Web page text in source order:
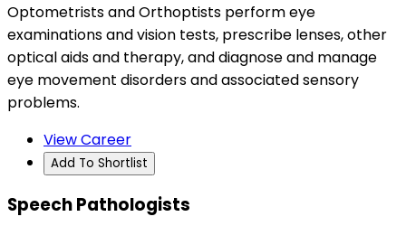
Optometrists and Orthoptists perform eye
examinations and vision tests, prescribe lenses, other
optical aids and therapy, and diagnose and manage
eye movement disorders and associated sensory
problems.
View Career
Add To Shortlist
Speech Pathologists